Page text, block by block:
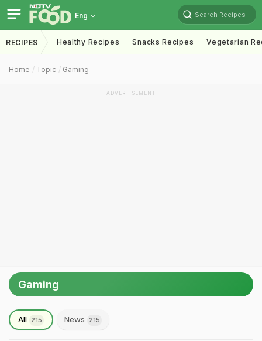
Eng Search Recipes
RECIPES Healthy Recipes Snacks Recipes Vegetarian
Home Topic Gaming
ADVERTISEMENT
Gaming
All 215 News 215